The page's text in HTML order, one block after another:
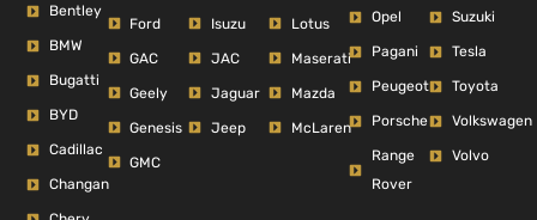
Bentley
BMW
Bugatti
BYD
Cadillac
Changan
Ford
GAC
Geely
Genesis
GMC
Isuzu
JAC
Jaguar
Jeep
Lotus
Maserati
Mazda
McLaren
Opel
Pagani
Peugeot
Porsche
Range
Rover
Suzuki
Tesla
Toyota
Volkswagen
Volvo